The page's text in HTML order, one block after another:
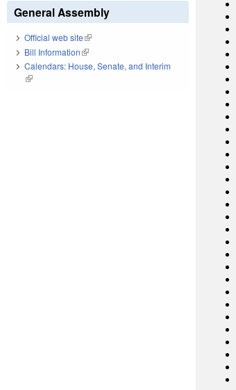
General Assembly
Official web site(link is external)
Bill Information(link is external)
Calendars: House, Senate, and Interim
(link is external)